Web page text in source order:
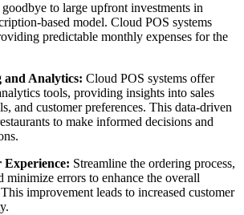
goodbye to large upfront investments in
based model. Cloud POS systems
predictable monthly expenses for the
and Analytics: Cloud POS systems offer
tools, providing insights into sales
and customer preferences. This data-driven
to make informed decisions and
Streamline the ordering process,
minimize errors to enhance the overall
improvement leads to increased customer